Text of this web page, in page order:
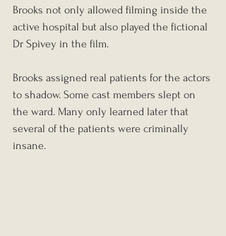
Brooks not only allowed filming inside the
active hospital but also played the fictional
Dr Spivey in the film.
Brooks assigned real patients for the actors
to shadow. Some cast members slept on
the ward. Many only learned later that
several of the patients were criminally
insane.